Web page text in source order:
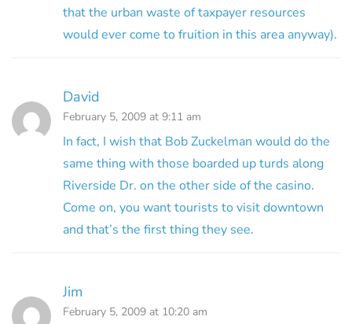
that the urban waste of taxpayer resources
would ever come to fruition in this area anyway).
David
February 5, 2009 at 9:11 am
In fact, I wish that Bob Zuckelman would do the
same thing with those boarded up turds along
Riverside Dr. on the other side of the casino.
Come on, you want tourists to visit downtown
and that’s the first thing they see.
Jim
February 5, 2009 at 10:20 am